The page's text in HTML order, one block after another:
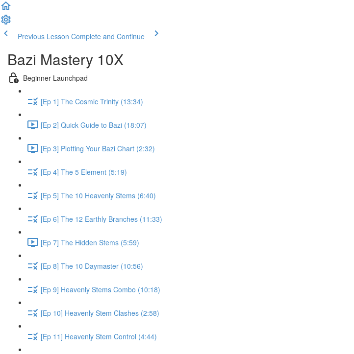
Previous Lesson Complete and Continue
Bazi Mastery 10X
Beginner Launchpad
[Ep 1] The Cosmic Trinity (13:34)
[Ep 2] Quick Guide to Bazi (18:07)
[Ep 3] Plotting Your Bazi Chart (2:32)
[Ep 4] The 5 Element (5:19)
[Ep 5] The 10 Heavenly Stems (6:40)
[Ep 6] The 12 Earthly Branches (11:33)
[Ep 7] The Hidden Stems (5:59)
[Ep 8] The 10 Daymaster (10:56)
[Ep 9] Heavenly Stems Combo (10:18)
[Ep 10] Heavenly Stem Clashes (2:58)
[Ep 11] Heavenly Stem Control (4:44)